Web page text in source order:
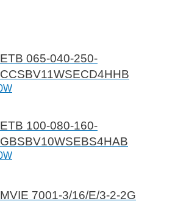
ETB 065-040-250-
CCSBV11WSECD4HHB
ETB 100-080-160-
GBSBV10WSEBS4HAB
MVIE 7001-3/16/E/3-2-2G